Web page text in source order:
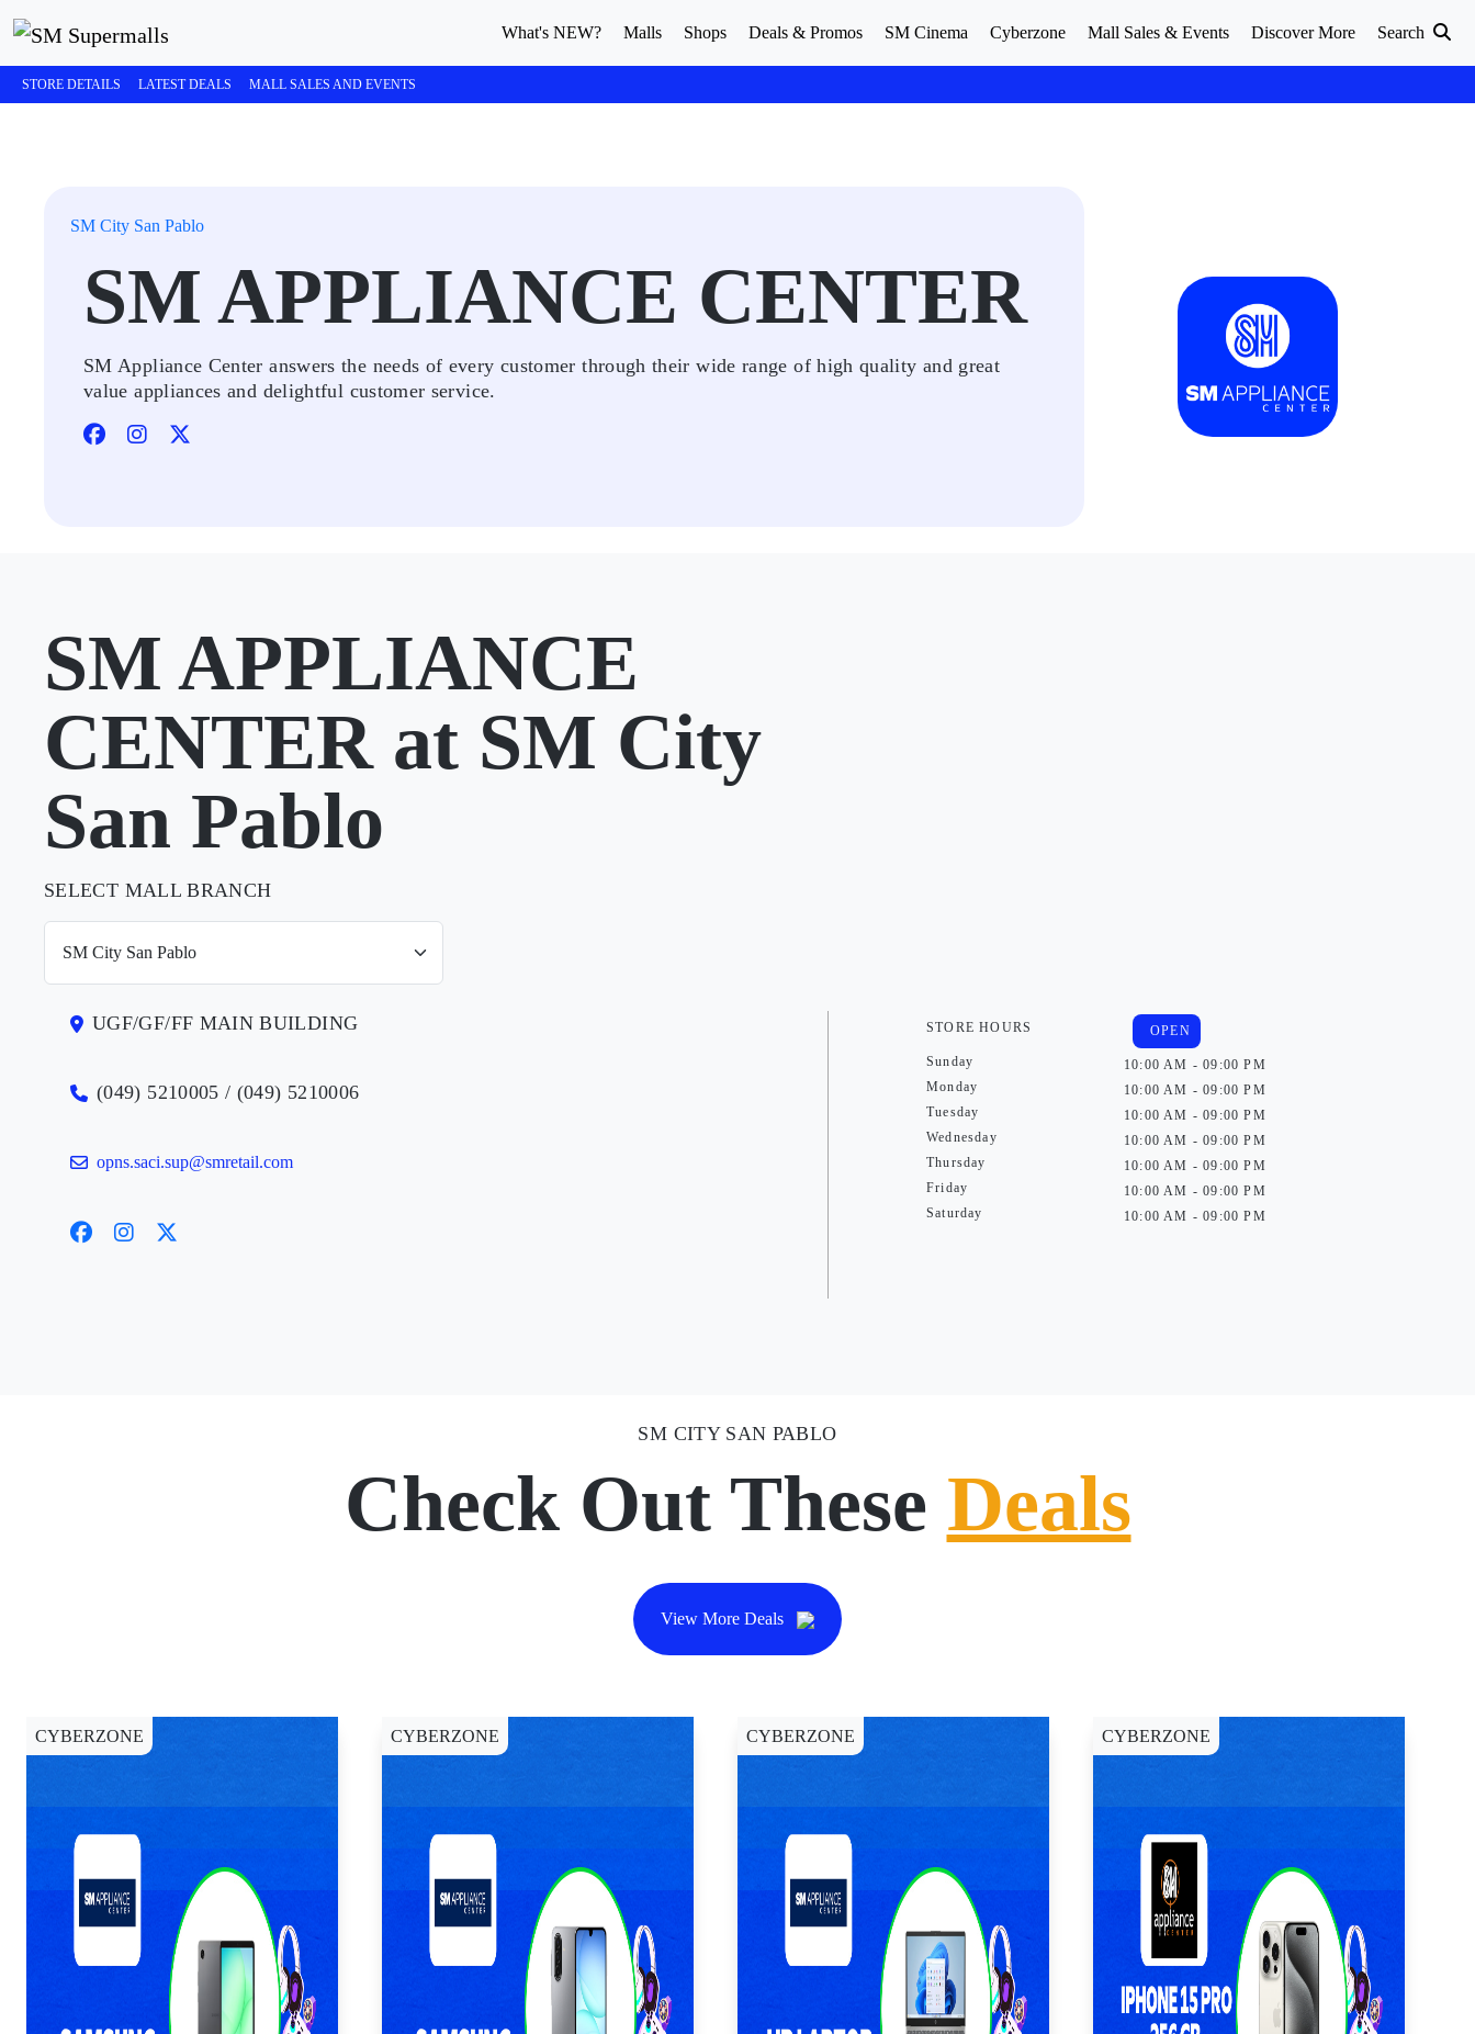
What's NEW? Malls Shops Deals & Promos SM Cinema Cyberzone Mall Sales & Events Discover More Search
STORE DETAILS LATEST DEALS MALL SALES AND EVENTS
SM City San Pablo
SM APPLIANCE CENTER
SM Appliance Center answers the needs of every customer through their wide range of high quality and great
value appliances and delightful customer service.
SM APPLIANCE
CENTER at SM City
San Pablo
SELECT MALL BRANCH
UGF/GF/FF MAIN BUILDING
(049) 5210005 / (049) 5210006
opns.saci.sup@smretail.com
STORE HOURS
Sunday
Monday
Tuesday
Wednesday
Thursday
Friday
Saturday
OPEN
10:00 AM - 09:00 PM
10:00 AM - 09:00 PM
10:00 AM - 09:00 PM
10:00 AM - 09:00 PM
10:00 AM - 09:00 PM
10:00 AM - 09:00 PM
10:00 AM - 09:00 PM
SM CITY SAN PABLO
Check Out These Deals
View More Deals
CYBERZONE CYBERZONE CYBERZONE CYBERZONE